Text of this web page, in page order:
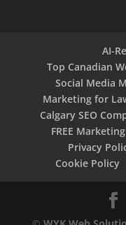
AI-
Top Canadian
Social Media
Marketing for
Calgary SEO
FREE
Privacy
Cookie Policy